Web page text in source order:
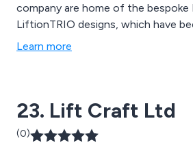
company are home of the bespoke
LiftionTRIO designs, which have
thousands of homes and
Learn more
23. Lift Craft Ltd
(0)